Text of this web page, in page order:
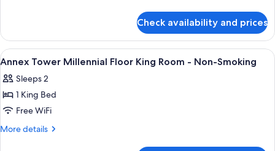
Double
Room
-
Non-
Smoking
Tower
Millennial
Floor
Room
-
Smoking
Check availability and prices
View
all
photos
for
Annex
Tower
A modern hotel room with a bed, a
11
Annex Tower Millennial Floor King Room - Non-Smoking
Sleeps 2
1 King Bed
Free WiFi
More details
More